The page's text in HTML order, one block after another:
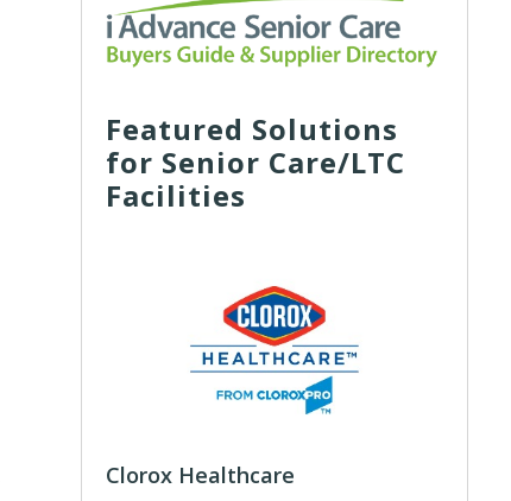
Featured Solutions
for Senior Care/LTC
Facilities
Clorox Healthcare